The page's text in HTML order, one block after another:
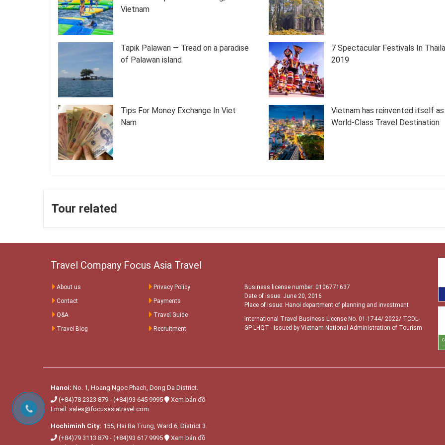
Vietnam
Tapik Palawan — Tread on a paradise
of Palawan island
7 Spectacular Festivals In
2019
Tips For Money Exchange In Viet
Nam
Vietnam has reinvented itself as
World-Class Travel Destination
Tour related
Travel Company Focus Asia Travel
About us
Privacy Policy
Contact
Payments
Q&A
Travel Guide
Travel Blog
Recruitment
Business license number: 0106771637
Date of issue: June 20, 2016
Place of issue: Hanoi department of planning and investment
International Travel Business License No. 01-1744/ 2022/ TCDL-
GP LHQT - Issued by Vietnam National Administration of Tourism
Hanoi: No. 1, Hoang Ngọc Phach, Dong Da District.
(+84)78 2323 879 - (+84)93 645 9995
Xem bản đồ
Email: sales@focusasiatravel.com
Hochiminh City: 155, Hai Ba Trung, Ward 6, District 3.
(+84)79 3113 879 - (+84)93 617 9995
Xem bản đồ